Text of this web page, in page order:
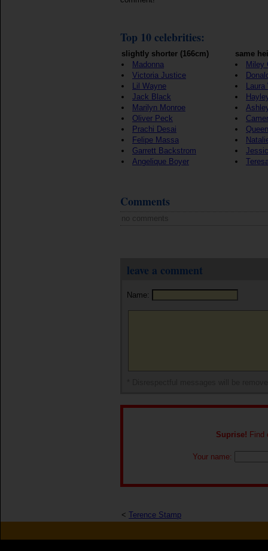
Top 10 celebrities:
slightly shorter (166cm)
Madonna
Victoria Justice
Lil Wayne
Jack Black
Marilyn Monroe
Oliver Peck
Prachi Desai
Felipe Massa
Garrett Backstrom
Angelique Boyer
same
Miley
Laura
Comments
no comments
leave a comment
Name:
Suprise! Find
Your name:
< Terence Stamp